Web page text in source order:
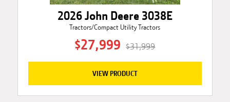
2026 John Deere 3038E
Tractors/Compact Utility Tractors
$27,999 $31,999
VIEW PRODUCT